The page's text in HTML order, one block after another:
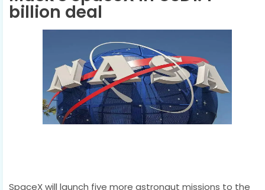
billion deal
SpaceX will launch five more astronaut missions to the